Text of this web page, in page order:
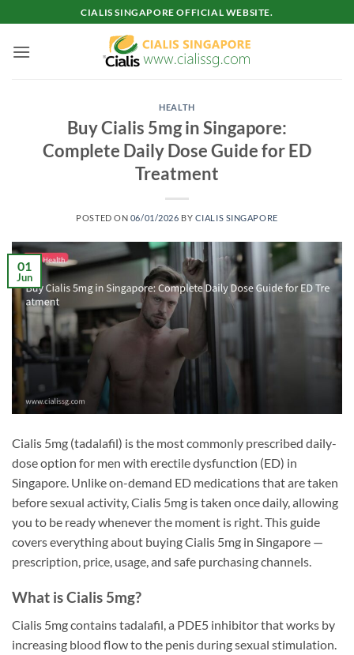
to
content
CIALIS SINGAPORE OFFICIAL WEBSITE.
HEALTH
Buy Cialis 5mg in Singapore:
Complete Daily Dose Guide for ED
Treatment
POSTED ON 06/01/2026 BY CIALIS SINGAPORE
01
Jun
Cialis 5mg (tadalafil) is the most commonly prescribed daily-
dose option for men with erectile dysfunction (ED) in
Singapore. Unlike on-demand ED medications that are taken
before sexual activity, Cialis 5mg is taken once daily, allowing
you to be ready whenever the moment is right. This guide
covers everything about buying Cialis 5mg in Singapore —
prescription, price, usage, and safe purchasing channels.
What is Cialis 5mg?
Cialis 5mg contains tadalafil, a PDE5 inhibitor that works by
increasing blood flow to the penis during sexual stimulation.